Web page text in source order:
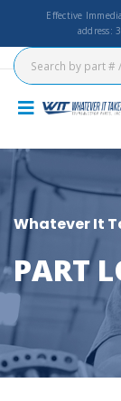
Effective
address:
Whatever It
PART